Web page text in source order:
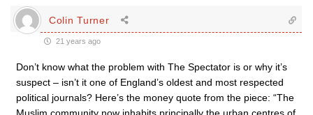
Colin Turner
21 years ago
Don’t know what the problem with The Spectator is or why it’s
suspect – isn’t it one of England’s oldest and most respected
political journals? Here’s the money quote from the piece: “The